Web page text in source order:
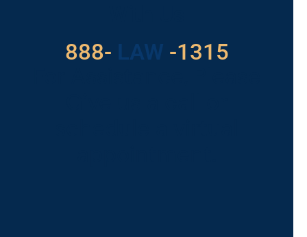
888- LAW
529 -1315